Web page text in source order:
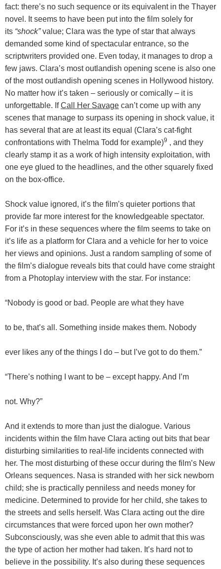
fact: there’s no such sequence or its equivalent in the Thayer
novel. It seems to have been put into the film solely for
its “shock”value; Clara was the type of star that always
demanded some kind of spectacular entrance, so the
scriptwriters provided one. Even today, it manages to drop a
few jaws. Clara’s most outlandish opening scene is also one
of the most outlandish opening scenes in Hollywood history.
No matter how it’s taken – seriously or comically – it is
unforgettable. IfCall Her Savage can’t come up with any
scenes that manage to surpass its opening in shock value, it
has several that are at least its equal (Clara’s cat-fight
confrontations with Thelma Todd for example)9 , and they
clearly stamp it as a work of high intensity exploitation, with
one eye glued to the headlines, and the other squarely fixed
on the box-office.
Shock value ignored, it’s the film’s quieter portions that
provide far more interest for the knowledgeable spectator.
For it’s in these sequences where the film seems to take on
it’s life as a platform for Clara and a vehicle for her to voice
her views and opinions. Just a random sampling of some of
the film’s dialogue reveals bits that could have come straight
from a Photoplay interview with the star. For instance:
“Nobody is good or bad. People are what they have
to be, that’s all. Something inside makes them. Nobody
ever likes any of the things I do – but I’ve got to do them.”
“There’s nothing I want to be – except happy. And I’m
not. Why?”
And it extends to more than just the dialogue. Various
incidents within the film have Clara acting out bits that bear
disturbing similarities to real-life incidents connected with
her. The most disturbing of these occur during the film’s New
Orleans sequences. Nasa is stranded with her sick newborn
child; she is practically penniless and needs money for
medicine. Determined to provide for her child, she takes to
the streets and sells herself. Was Clara acting out the dire
circumstances that were forced upon her own mother?
Subconsciously, was she even able to admit that this was
the type of action her mother had taken. It’s hard not to
believe in the possibility. It’s also during these sequences